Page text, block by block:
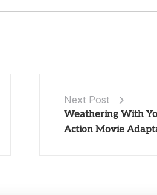
Next Post
Weathering With
Action Movie